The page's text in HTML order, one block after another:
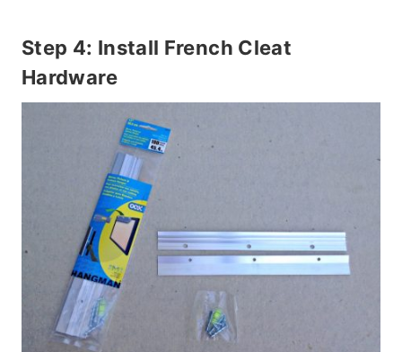
Step 4: Install French Cleat
Hardware